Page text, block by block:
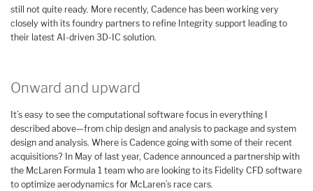
still not quite ready. More recently, Cadence has been working very
closely with its foundry partners to refine Integrity support leading to
their latest AI-driven 3D-IC solution.
Onward and upward
It’s easy to see the computational software focus in everything I
described above—from chip design and analysis to package and system
design and analysis. Where is Cadence going with some of their recent
acquisitions? In May of last year, Cadence announced a partnership with
the McLaren Formula 1 team who are looking to its Fidelity CFD software
to optimize aerodynamics for McLaren’s race cars.